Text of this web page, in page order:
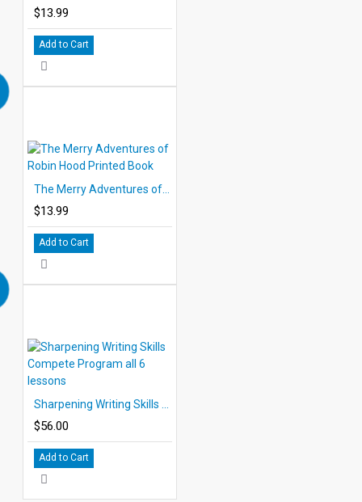
$13.99
Add to Cart
$13.99
Add to Cart
$56.00
Add to Cart